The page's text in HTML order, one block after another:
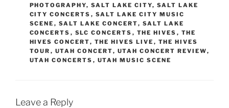
PHOTOGRAPHY, SALT LAKE CITY, SALT LAKE
CITY CONCERTS , SALT LAKE CITY MUSIC
SCENE , SALT LAKE CONCERT, SALT LAKE
CONCERTS , SLC CONCERTS , THE HIVES , THE
HIVES CONCERT, THE HIVES LIVE , THE HIVES
TOUR , UTAH CONCERT, UTAH CONCERT REVIEW,
UTAH CONCERTS , UTAH MUSIC SCENE
Leave a Reply